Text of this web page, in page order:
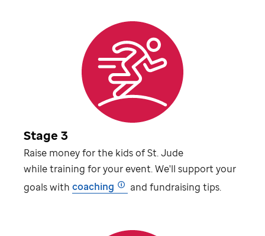
Stage 3
Raise money for the kids ofSt. Jude
while training for your event. We'll support your
goals withcoaching and fundraising tips.